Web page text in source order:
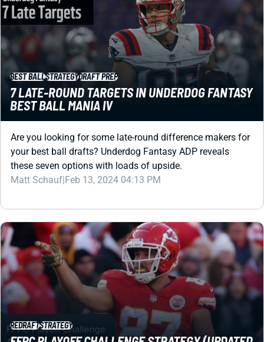
BEST BALL STRATEGYDRAFT PREP
7 LATE-ROUND TARGETS IN UNDERDOG FANTASY
BEST BALL MANIA IV
Are you looking for some late-round difference makers for
your best ball drafts? Underdog Fantasy ADP reveals
these seven options with loads of upside.
Matt Schauf|Feb 13, 2024 04:13 PM
REDRAFT STRATEGY
FFPC PLAYOFF CHALLENGE STRATEGY (UPDATED
1/11)